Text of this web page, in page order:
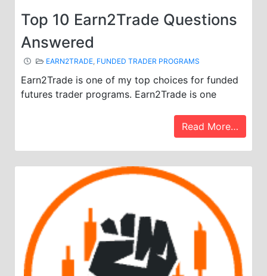
Top 10 Earn2Trade Questions
Answered
EARN2TRADE, FUNDED TRADER PROGRAMS
Earn2Trade is one of my top choices for funded
futures trader programs. Earn2Trade is one
Read More…